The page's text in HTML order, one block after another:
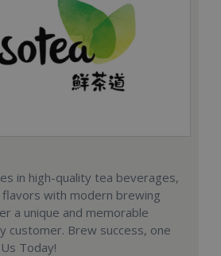
in high-quality tea beverages,
with modern brewing
a unique and memorable
customer. Brew success, one
Today!